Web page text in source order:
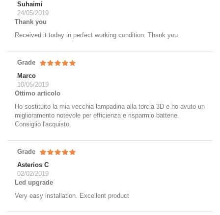
Suhaimi
24/05/2019
Thank you
Received it today in perfect working condition. Thank you
Grade
Marco
10/05/2019
Ottimo articolo
Ho sostituito la mia vecchia lampadina alla torcia 3D e ho avuto un
miglioramento notevole per efficienza e risparmio batterie.
Consiglio l'acquisto.
Grade
Asterios C
02/02/2019
Led upgrade
Very easy installation. Excellent product